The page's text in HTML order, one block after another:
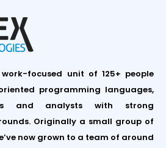
focused unit of 125+ people
programming languages,
and analysts with strong
Originally a small group of
now grown to a team of around